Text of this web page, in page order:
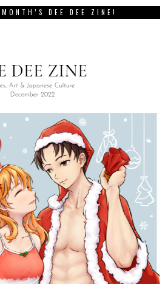
DEE DEE ZINE!